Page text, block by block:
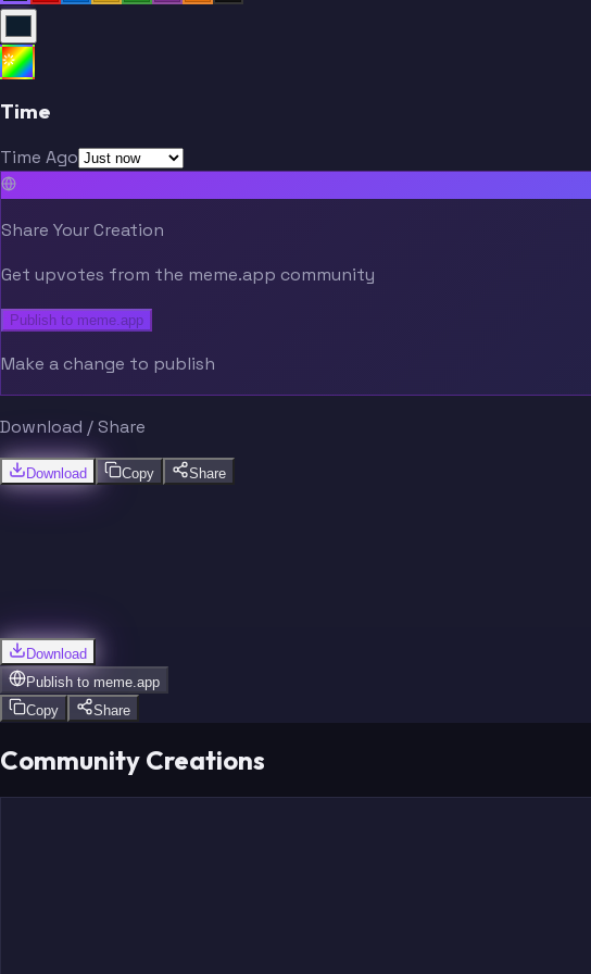
Time
Time Ago
Share Your Creation
Get upvotes from the meme.app community
Publish to meme.app
Make a change to publish
Download / Share
Download Copy Share
Download
Publish to meme.app
Copy
Share
Community Creations